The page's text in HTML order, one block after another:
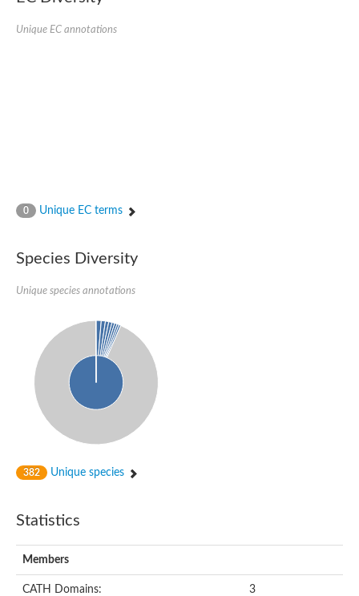
Unique EC annotations
0 Unique EC terms
Species Diversity
Unique species annotations
382 Unique species
Statistics
Members
CATH Domains: 3